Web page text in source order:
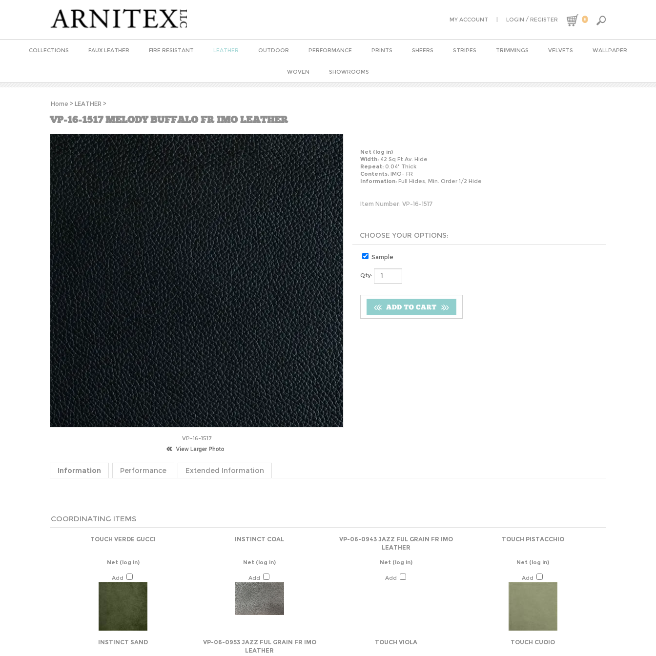
MY ACCOUNT | LOGIN / REGISTER 0
COLLECTIONS FAUX LEATHER FIRE RESISTANT LEATHER OUTDOOR PERFORMANCE PRINTS SHEERS STRIPES TRIMMINGS VELVETS WALLPAPER
WOVEN SHOWROOMS
Home > LEATHER >
VP-16-1517 MELODY BUFFALO FR IMO LEATHER
VP-16-1517
Net (log in)
Width: 42 Sq Ft Av. Hide
Repeat: 0.04" Thick
Contents: IMO- FR
Information: Full Hides, Min. Order 1/2 Hide
Item Number: VP-16-1517
Sample
Qty:
Information Performance Extended Information
COORDINATING ITEMS
TOUCH VERDE GUCCI INSTINCT COAL
VP-06-0943 JAZZ FUL GRAIN FR IMO
LEATHER
TOUCH PISTACCHIO
Net (log in)
Add
Net (log in)
Add
Net (log in)
Add
Net (log in)
Add
INSTINCT SAND
VP-06-0953 JAZZ FUL GRAIN FR IMO
LEATHER
TOUCH VIOLA TOUCH CUOIO